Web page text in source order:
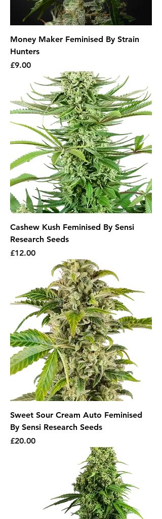
Money Maker Feminised By Strain
Hunters
Price
£9.00
Cashew Kush Feminised By Sensi
Research Seeds
Price
£12.00
Sweet Sour Cream Auto Feminised
By Sensi Research Seeds
Price
£20.00